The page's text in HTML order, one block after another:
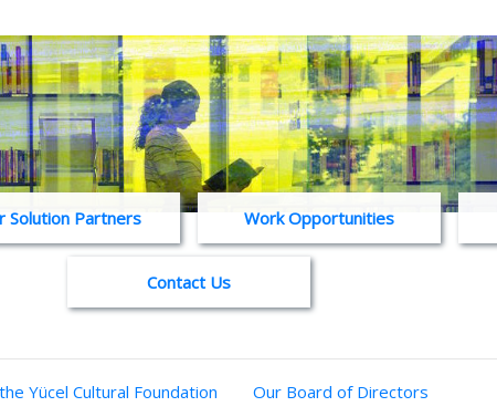
Solution Partners Work Opportunities
Contact Us
Yücel Cultural Foundation Our Board of Directors